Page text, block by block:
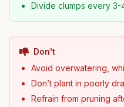
Divide clumps every
Don't
Avoid overwatering,
Don’t plant in poorly
Refrain from pruning